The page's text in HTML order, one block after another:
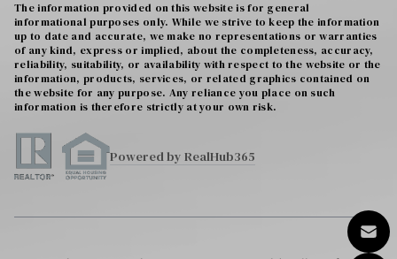
The information provided on this website is for general
informational purposes only. While we strive to keep the information
up to date and accurate, we make no representations or warranties
of any kind, express or implied, about the completeness, accuracy,
reliability, suitability, or availability with respect to the website or the
information, products, services, or related graphics contained on
the website for any purpose. Any reliance you place on such
information is therefore strictly at your own risk.
Powered by RealHub365